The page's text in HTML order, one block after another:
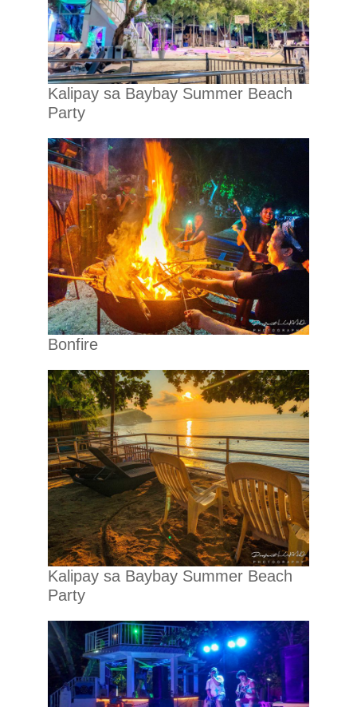
Kalipay sa Baybay Summer Beach
Party
Bonfire
Kalipay sa Baybay Summer Beach
Party